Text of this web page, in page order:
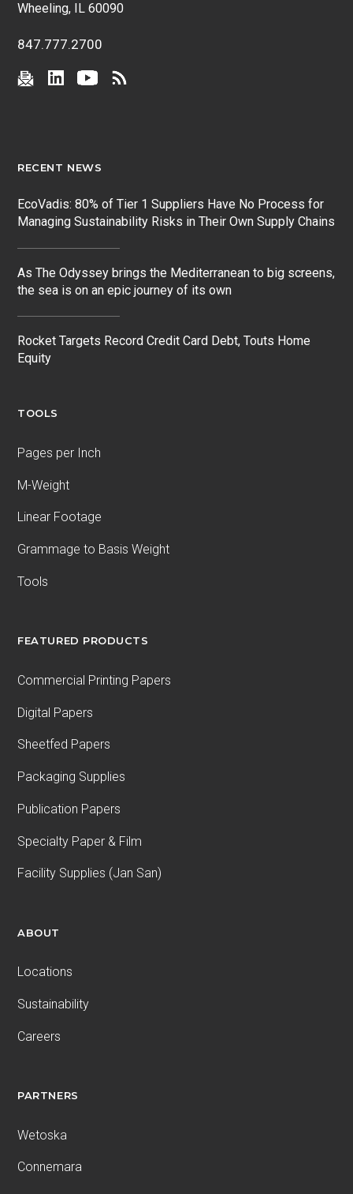
Wheeling, IL 60090
847.777.2700
RECENT NEWS
EcoVadis: 80% of Tier 1 Suppliers Have No Process for
Managing Sustainability Risks in Their Own Supply Chains
As The Odyssey brings the Mediterranean to big screens,
the sea is on an epic journey of its own
Rocket Targets Record Credit Card Debt, Touts Home
Equity
TOOLS
Pages per Inch
M-Weight
Linear Footage
Grammage to Basis Weight
Tools
FEATURED PRODUCTS
Commercial Printing Papers
Digital Papers
Sheetfed Papers
Packaging Supplies
Publication Papers
Specialty Paper & Film
Facility Supplies (Jan San)
ABOUT
Locations
Sustainability
Careers
PARTNERS
Wetoska
Connemara